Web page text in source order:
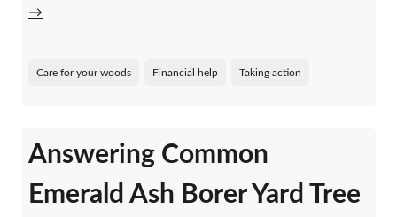
→
Care for your woods Financial help Taking action
Answering Common
Emerald Ash Borer Yard Tree